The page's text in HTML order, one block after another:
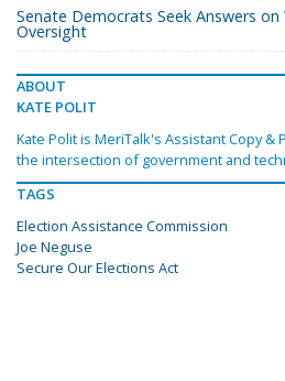
Senate Democrats Seek Answers
Oversight
ABOUT
KATE POLIT
Kate Polit is MeriTalk's Assistant Copy &
the intersection of government and
TAGS
Election Assistance Commission
Joe Neguse
Secure Our Elections Act